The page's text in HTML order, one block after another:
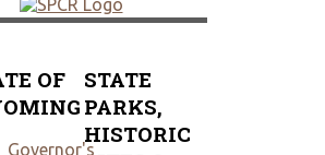
OF
Governor's
STATE
PARKS,
HISTORIC